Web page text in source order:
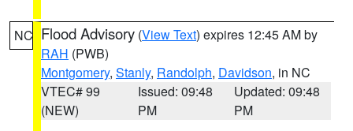
NC Flood Advisory (View Text) expires 12:45 AM by
RAH (PWB)
Montgomery, Stanly, Randolph, Davidson, in NC
VTEC# 99
(NEW)
Issued: 09:48
PM
Updated: 09:48
PM